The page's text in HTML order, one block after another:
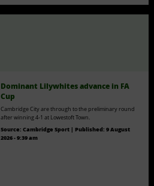
Dominant Lilywhites advance in FA
Cup
Cambridge City are through to the preliminary round
after winning 4-1 at Lowestoft Town.
Source:Cambridge Sport |Published:9 August
2026 - 9:39 am